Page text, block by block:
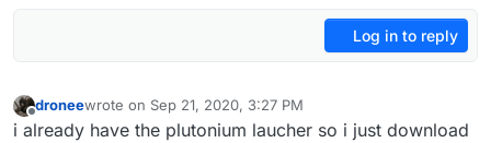
Log in to reply
Offline
droneewrote on Sep 21, 2020, 3:27 PM
last edited by
i already have the plutonium laucher so i just download